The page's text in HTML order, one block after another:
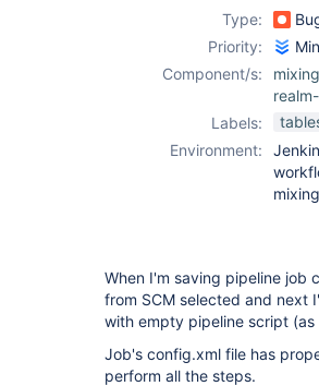
Type:
Priority:
Component/s:
Labels:
Environment:
When I'm saving pipeline job
from SCM selected and next
with empty pipeline script (as
Job's config.xml file has
perform all the steps.